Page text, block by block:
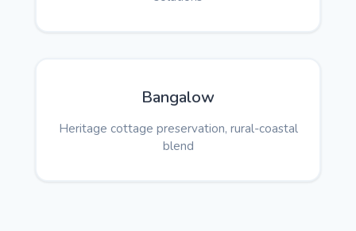
Bangalow
Heritage cottage preservation, rural-coastal
blend